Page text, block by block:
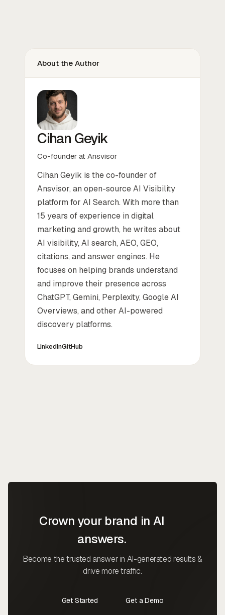
About the Author
Cihan Geyik
Co-founder at Ansvisor
Cihan Geyik is the co-founder of
Ansvisor, an open-source AI Visibility
platform for AI Search. With more than
15 years of experience in digital
marketing and growth, he writes about
AI visibility, AI search, AEO, GEO,
citations, and answer engines. He
focuses on helping brands understand
and improve their presence across
ChatGPT, Gemini, Perplexity, Google AI
Overviews, and other AI-powered
discovery platforms.
LinkedInGitHub
Crown your brand in AI
answers.
Become the trusted answer in AI-generated results &
drive more traffic.
Get Started
Get a Demo